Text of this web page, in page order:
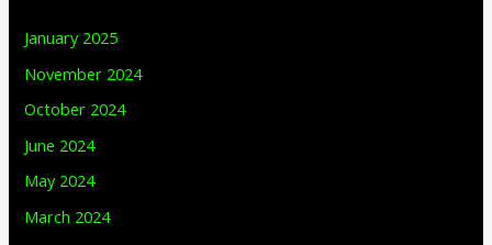
January 2025
November 2024
October 2024
June 2024
May 2024
March 2024